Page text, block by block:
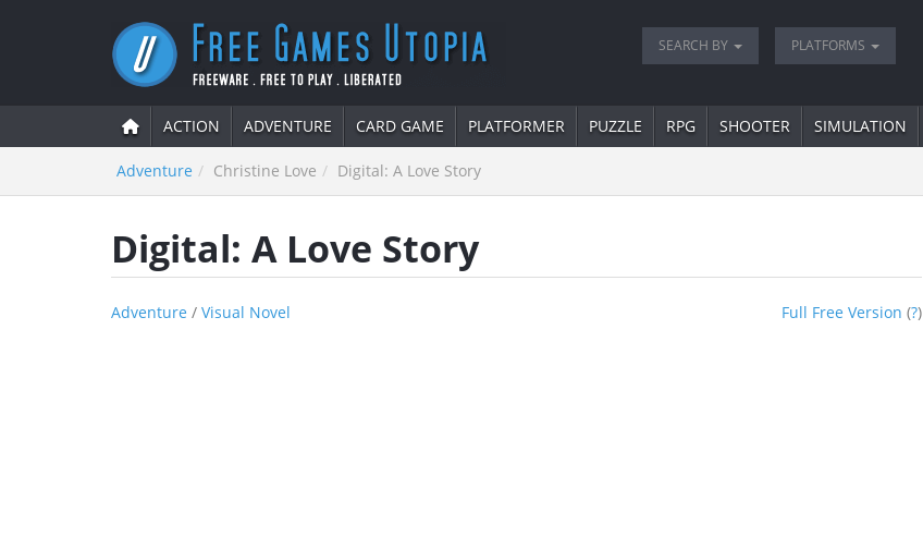
SEARCH BY PLATFORMS
ACTION ADVENTURE CARD GAME PLATFORMER PUZZLE RPG SHOOTER SIMULATION
Adventure Christine Love Digital: A Love Story
Digital: A Love Story
Adventure / Visual Novel Full Free Version (?)